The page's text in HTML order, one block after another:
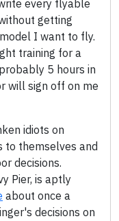
every flyable
getting
I want to fly.
training for a
5 hours in
will sign off on me
idiots on
to themselves and
decisions.
Pier, is aptly
about once a
decisions on